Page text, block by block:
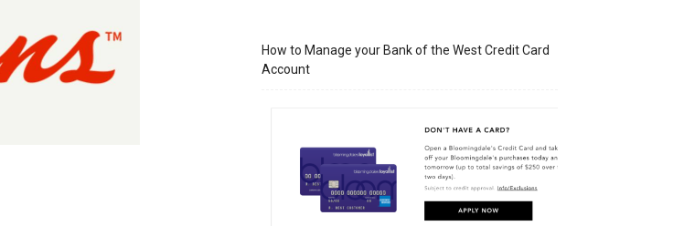
How to Manage your Bank of the West Credit Card
Account